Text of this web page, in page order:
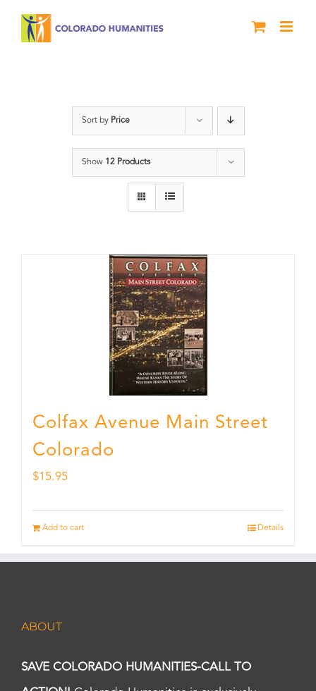
Sort by Price
Show 12 Products
Colfax Avenue Main Street
Colorado
$15.95
Add to cart Details
ABOUT
SAVE COLORADO HUMANITIES-CALL TO